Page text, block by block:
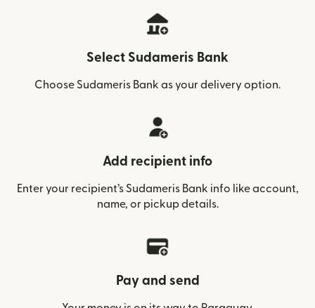
Select Sudameris Bank
Choose Sudameris Bank as your delivery option.
Add recipient info
Enter your recipient’s Sudameris Bank info like account,
name, or pickup details.
Pay and send